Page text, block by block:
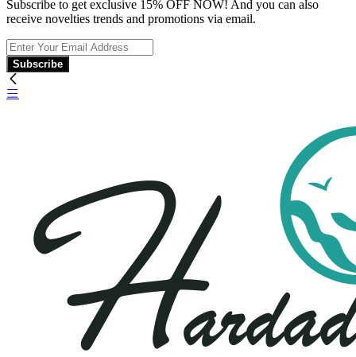
Subscribe to get exclusive 15% OFF NOW! And you can also
receive novelties trends and promotions via email.
Subscribe